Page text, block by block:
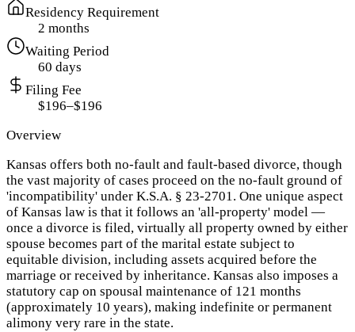
Residency Requirement
2 months
Waiting Period
60 days
Filing Fee
$196–$196
Overview
Kansas offers both no-fault and fault-based divorce, though
the vast majority of cases proceed on the no-fault ground of
'incompatibility' under K.S.A. § 23-2701. One unique aspect
of Kansas law is that it follows an 'all-property' model —
once a divorce is filed, virtually all property owned by either
spouse becomes part of the marital estate subject to
equitable division, including assets acquired before the
marriage or received by inheritance. Kansas also imposes a
statutory cap on spousal maintenance of 121 months
(approximately 10 years), making indefinite or permanent
alimony very rare in the state.